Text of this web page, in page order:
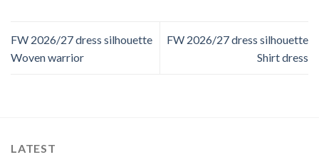
FW 2026/27 dress silhouette
Woven warrior
FW 2026/27 dress silhouette
Shirt dress
LATEST